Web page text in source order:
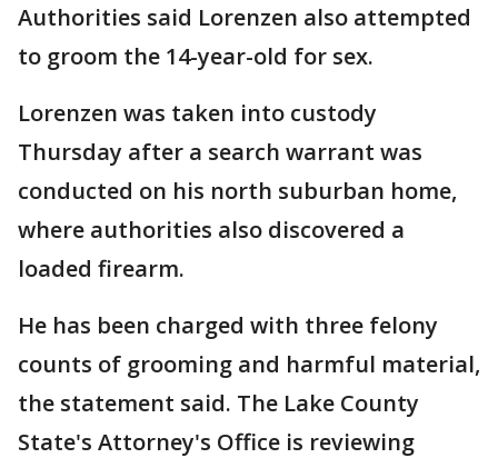
Authorities said Lorenzen also attempted
to groom the 14-year-old for sex.
Lorenzen was taken into custody
Thursday after a search warrant was
conducted on his north suburban home,
where authorities also discovered a
loaded firearm.
He has been charged with three felony
counts of grooming and harmful material,
the statement said. The Lake County
State's Attorney's Office is reviewing